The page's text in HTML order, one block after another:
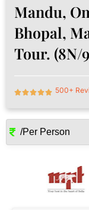
Mandu,
Bhopal,
Tour. (8N/
500+
/Per Person